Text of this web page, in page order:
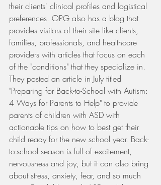
their clients' clinical profiles and logistical
preferences. OPG also has a blog that
provides visitors of their site like clients,
families, professionals, and healthcare
providers with articles that focus on each
of the "conditions" that they specialize in.
They posted an article in July titled
"Preparing for Back-to-School with Autism:
4 Ways for Parents to Help" to provide
parents of children with ASD with
actionable tips on how to best get their
child ready for the new school year. Back-
to-school season is full of excitement,
nervousness and joy, but it can also bring
about stress, anxiety, fear, and so much